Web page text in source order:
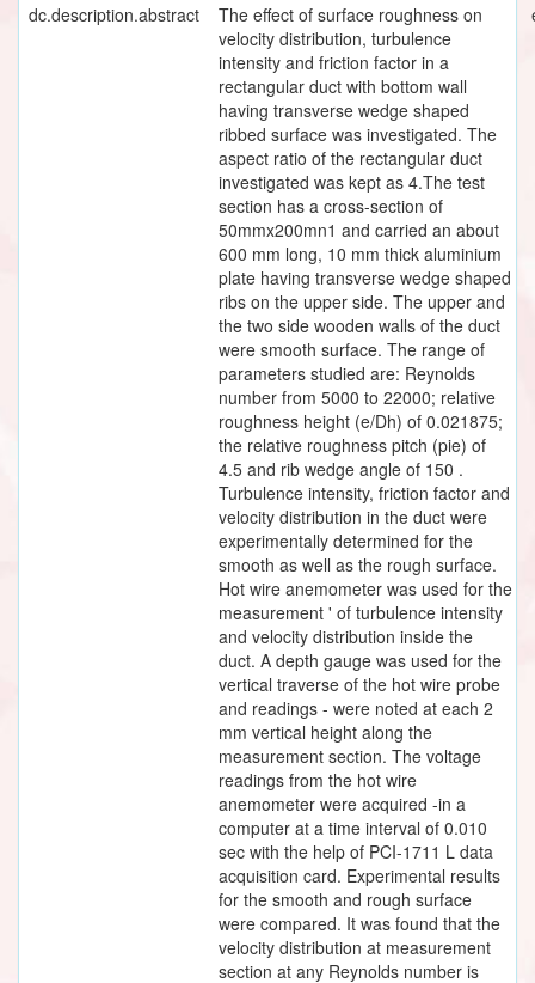
dc.description.abstract
The effect of surface roughness on
velocity distribution, turbulence
intensity and friction factor in a
rectangular duct with bottom wall
having transverse wedge shaped
ribbed surface was investigated. The
aspect ratio of the rectangular duct
investigated was kept as 4.The test
section has a cross-section of
50mmx200mn1 and carried an about
600 mm long, 10 mm thick aluminium
plate having transverse wedge shaped
ribs on the upper side. The upper and
the two side wooden walls of the duct
were smooth surface. The range of
parameters studied are: Reynolds
number from 5000 to 22000; relative
roughness height (e/Dh) of 0.021875;
the relative roughness pitch (pie) of
4.5 and rib wedge angle of 150 .
Turbulence intensity, friction factor and
velocity distribution in the duct were
experimentally determined for the
smooth as well as the rough surface.
Hot wire anemometer was used for the
measurement ' of turbulence intensity
and velocity distribution inside the
duct. A depth gauge was used for the
vertical traverse of the hot wire probe
and readings - were noted at each 2
mm vertical height along the
measurement section. The voltage
readings from the hot wire
anemometer were acquired -in a
computer at a time interval of 0.010
sec with the help of PCI-1711 L data
acquisition card. Experimental results
for the smooth and rough surface
were compared. It was found that the
velocity distribution at measurement
section at any Reynolds number is